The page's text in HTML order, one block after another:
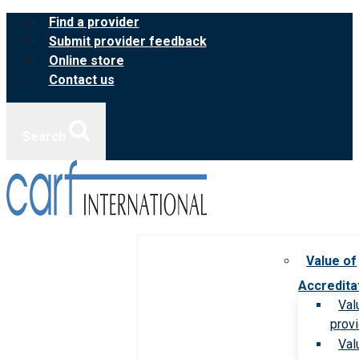
Skip
content
Find a provider
Submit provider feedback
Online store
Contact us
Value of